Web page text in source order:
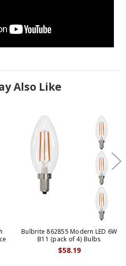
Also Like
Bulbrite 862855 Modern LED 6W
B11 (pack of 4) Bulbs
$58.19